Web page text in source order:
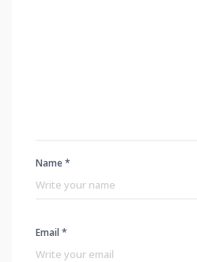
Name *
Email *